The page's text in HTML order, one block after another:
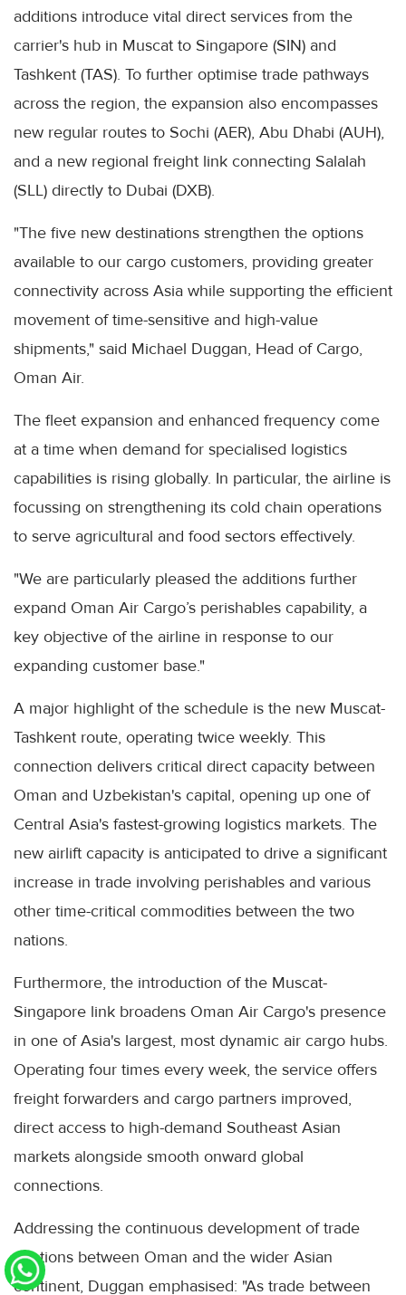
additions introduce vital direct services from the
carrier's hub in Muscat to Singapore (SIN) and
Tashkent (TAS). To further optimise trade pathways
across the region, the expansion also encompasses
new regular routes to Sochi (AER), Abu Dhabi (AUH),
and a new regional freight link connecting Salalah
(SLL) directly to Dubai (DXB).
"The five new destinations strengthen the options
available to our cargo customers, providing greater
connectivity across Asia while supporting the efficient
movement of time-sensitive and high-value
shipments," said Michael Duggan, Head of Cargo,
Oman Air.
The fleet expansion and enhanced frequency come
at a time when demand for specialised logistics
capabilities is rising globally. In particular, the airline is
focussing on strengthening its cold chain operations
to serve agricultural and food sectors effectively.
"We are particularly pleased the additions further
expand Oman Air Cargo’s perishables capability, a
key objective of the airline in response to our
expanding customer base."
A major highlight of the schedule is the new Muscat-
Tashkent route, operating twice weekly. This
connection delivers critical direct capacity between
Oman and Uzbekistan's capital, opening up one of
Central Asia's fastest-growing logistics markets. The
new airlift capacity is anticipated to drive a significant
increase in trade involving perishables and various
other time-critical commodities between the two
nations.
Furthermore, the introduction of the Muscat-
Singapore link broadens Oman Air Cargo's presence
in one of Asia's largest, most dynamic air cargo hubs.
Operating four times every week, the service offers
freight forwarders and cargo partners improved,
direct access to high-demand Southeast Asian
markets alongside smooth onward global
connections.
Addressing the continuous development of trade
relations between Oman and the wider Asian
continent, Duggan emphasised: "As trade between